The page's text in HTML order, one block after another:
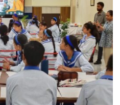
powerful
people,
but
by
ordinary
people
coming
together,”: